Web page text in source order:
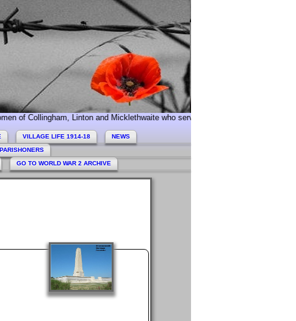
Linton and Micklethwaite who served during World War 1. Today we
VILLAGE LIFE 1914-18
NEWS
GO TO WORLD WAR 2 ARCHIVE